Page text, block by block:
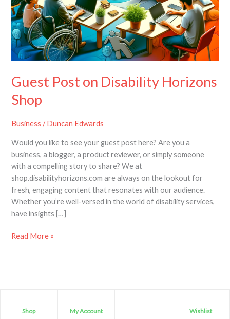
Guest Post on Disability Horizons
Shop
Business /Duncan Edwards
Would you like to see your guest post here? Are you a
business, a blogger, a product reviewer, or simply someone
with a compelling story to share? We at
shop.disabilityhorizons.com are always on the lookout for
fresh, engaging content that resonates with our audience.
Whether you’re well-versed in the world of disability services,
have insights […]
Read More »
Shop My Account Wishlist